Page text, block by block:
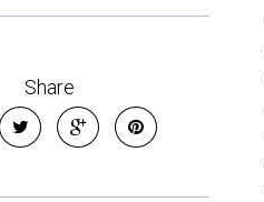
Share